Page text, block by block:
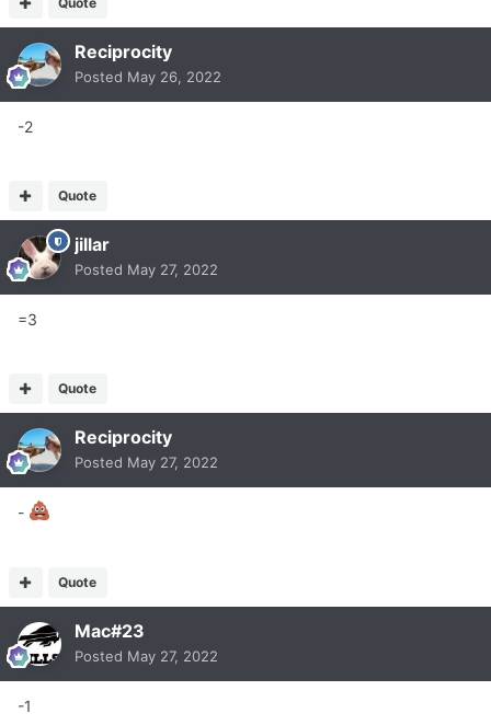
Reciprocity
Posted May 26, 2022
-2
Quote
jillar
Posted May 27, 2022
=3
Quote
Reciprocity
Posted May 27, 2022
-
Quote
Mac#23
Posted May 27, 2022
-1